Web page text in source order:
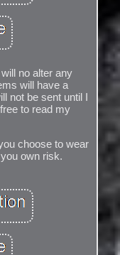
no alter any
will have a
not be sent until I
to read my
choose to wear
own risk.